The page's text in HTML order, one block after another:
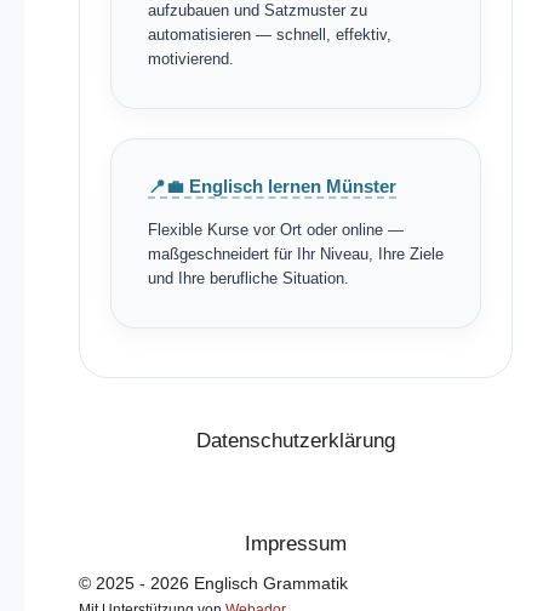
aufzubauen und Satzmuster zu
automatisieren — schnell, effektiv,
motivierend.
📍💼 Englisch lernen Münster
Flexible Kurse vor Ort oder online —
maßgeschneidert für Ihr Niveau, Ihre Ziele
und Ihre berufliche Situation.
Datenschutzerklärung
Impressum
© 2025 - 2026 Englisch Grammatik